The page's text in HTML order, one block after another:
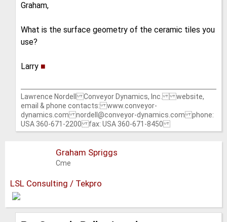
Graham,
What is the surface geometry of the ceramic tiles you
use?
Larry ■
Lawrence Nordell Conveyor Dynamics, Inc. website,
email & phone contacts: www.conveyor-
dynamics.com nordell@conveyor-dynamics.com phone:
USA 360-671-2200 fax: USA 360-671-8450
Graham Spriggs
Cme
LSL Consulting / Tekpro